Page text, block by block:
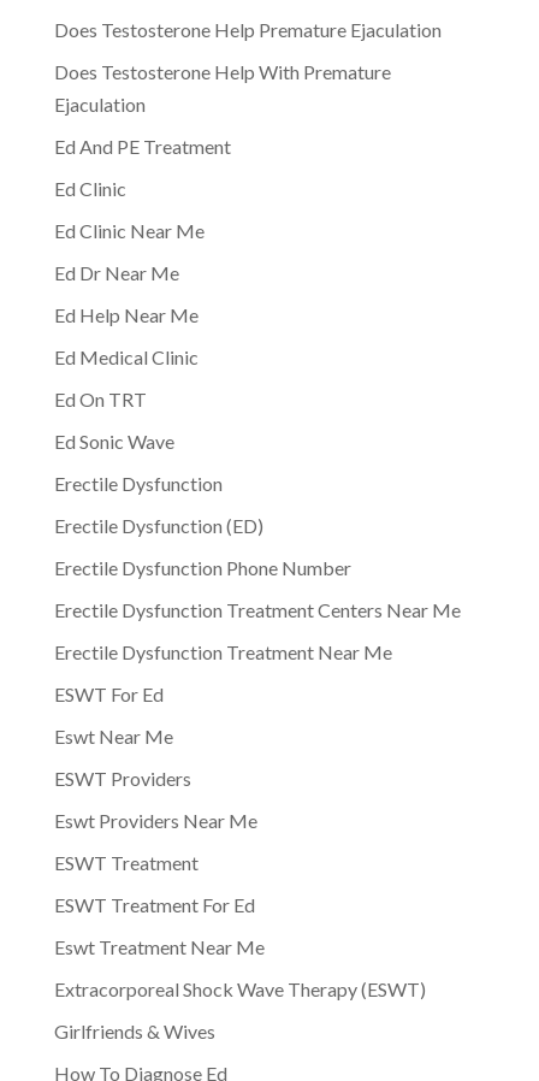
Does Testosterone Help Premature Ejaculation
Does Testosterone Help With Premature
Ejaculation
Ed And PE Treatment
Ed Clinic
Ed Clinic Near Me
Ed Dr Near Me
Ed Help Near Me
Ed Medical Clinic
Ed On TRT
Ed Sonic Wave
Erectile Dysfunction
Erectile Dysfunction (ED)
Erectile Dysfunction Phone Number
Erectile Dysfunction Treatment Centers Near Me
Erectile Dysfunction Treatment Near Me
ESWT For Ed
Eswt Near Me
ESWT Providers
Eswt Providers Near Me
ESWT Treatment
ESWT Treatment For Ed
Eswt Treatment Near Me
Extracorporeal Shock Wave Therapy (ESWT)
Girlfriends & Wives
How To Diagnose Ed